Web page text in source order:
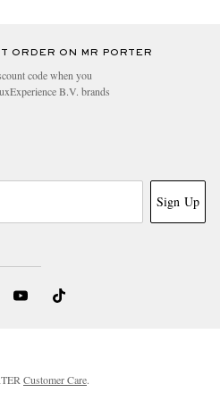
ORDER ON MR PORTER
code when you
B.V. brands
Sign Up
Customer Care.